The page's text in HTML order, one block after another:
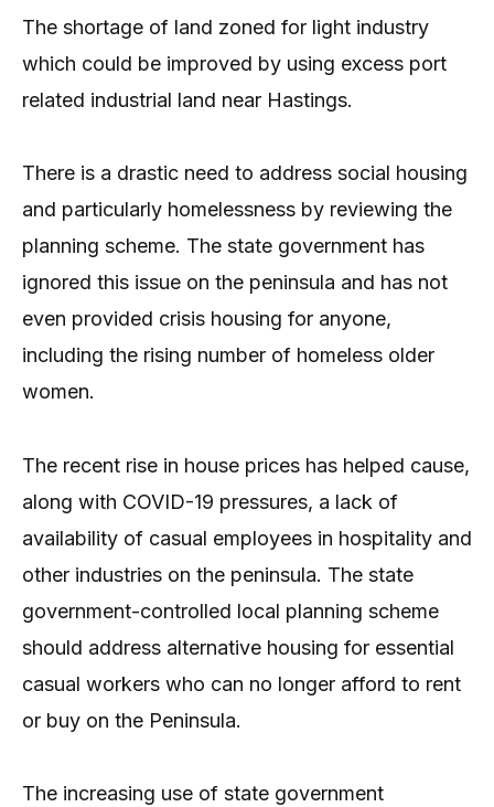
The shortage of land zoned for light industry
which could be improved by using excess port
related industrial land near Hastings.
There is a drastic need to address social housing
and particularly homelessness by reviewing the
planning scheme. The state government has
ignored this issue on the peninsula and has not
even provided crisis housing for anyone,
including the rising number of homeless older
women.
The recent rise in house prices has helped cause,
along with COVID-19 pressures, a lack of
availability of casual employees in hospitality and
other industries on the peninsula. The state
government-controlled local planning scheme
should address alternative housing for essential
casual workers who can no longer afford to rent
or buy on the Peninsula.
The increasing use of state government